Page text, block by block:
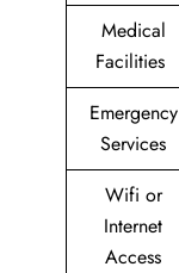
Medical
Facilities
Emergency
Services
Wifi or
Internet
Access